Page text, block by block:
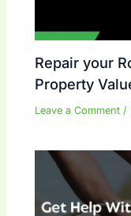
Repair your
Property
Leave a Comment /